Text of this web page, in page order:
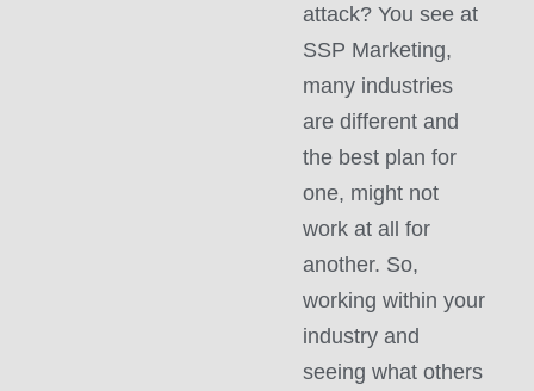
attack? You see at
SSP Marketing,
many industries
are different and
the best plan for
one, might not
work at all for
another. So,
working within your
industry and
seeing what others